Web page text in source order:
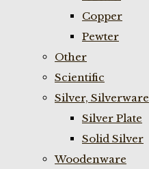
Copper
Pewter
Other
Scientific
Silver, Silverware
Silver Plate
Solid Silver
Woodenware